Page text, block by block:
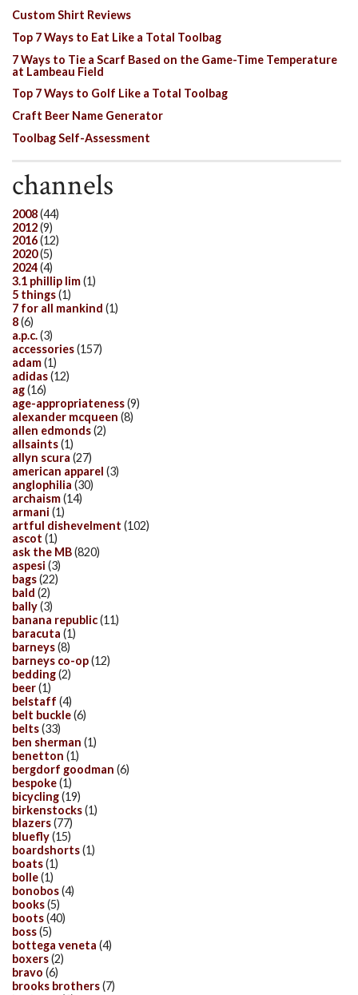
Custom Shirt Reviews
Top 7 Ways to Eat Like a Total Toolbag
7 Ways to Tie a Scarf Based on the Game-Time Temperature
at Lambeau Field
Top 7 Ways to Golf Like a Total Toolbag
Craft Beer Name Generator
Toolbag Self-Assessment
channels
2008(44)
2012(9)
2016(12)
2020(5)
2024(4)
3.1 phillip lim(1)
5 things(1)
7 for all mankind (1)
8(6)
a.p.c.(3)
accessories(157)
adam(1)
adidas(12)
ag(16)
age-appropriateness(9)
alexander mcqueen (8)
allen edmonds(2)
allsaints(1)
allyn scura (27)
american apparel (3)
anglophilia (30)
archaism(14)
armani (1)
artful dishevelment (102)
ascot (1)
ask the MB(820)
aspesi (3)
bags(22)
bald (2)
bally(3)
banana republic(11)
baracuta (1)
barneys(8)
barneys co-op(12)
bedding(2)
beer(1)
belstaff (4)
belt buckle(6)
belts(33)
ben sherman (1)
benetton (1)
bergdorf goodman (6)
bespoke(1)
bicycling(19)
birkenstocks(1)
blazers(77)
bluefly(15)
boardshorts(1)
boats(1)
bolle(1)
bonobos(4)
books(5)
boots(40)
boss(5)
bottega veneta (4)
boxers(2)
bravo (6)
brooks brothers(7)